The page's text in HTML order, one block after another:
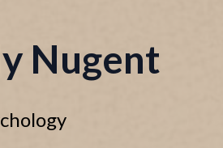
Nugent